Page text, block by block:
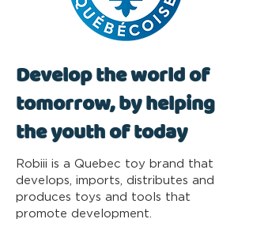
Develop the world of
tomorrow, by helping
the youth of today
Robiii is a Quebec toy brand that
develops, imports, distributes and
produces toys and tools that
promote development.